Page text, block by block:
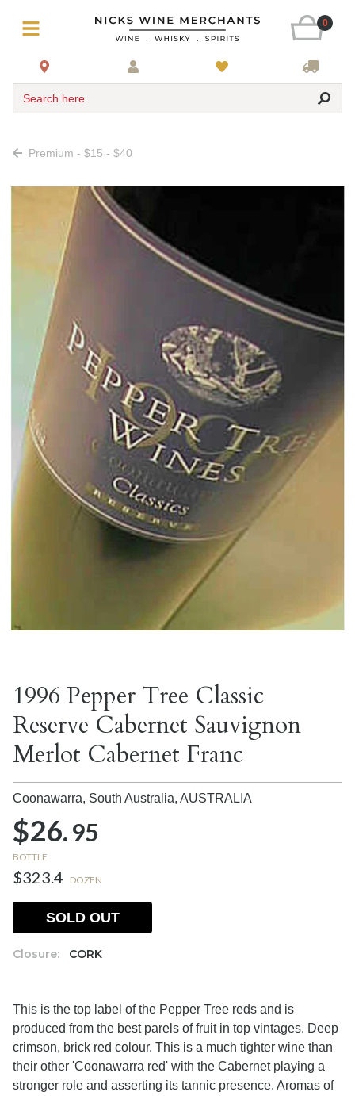
0
Search here
Premium - $15 - $40
1996 Pepper Tree Classic
Reserve Cabernet Sauvignon
Merlot Cabernet Franc
Coonawarra, South Australia, AUSTRALIA
$26.95
BOTTLE
$323.4 DOZEN
Closure: CORK
SOLD OUT
This is the top label of the Pepper Tree reds and is
produced from the best parels of fruit in top vintages. Deep
crimson, brick red colour. This is a much tighter wine than
their other 'Coonawarra red' with the Cabernet playing a
stronger role and asserting its tannic presence. Aromas of